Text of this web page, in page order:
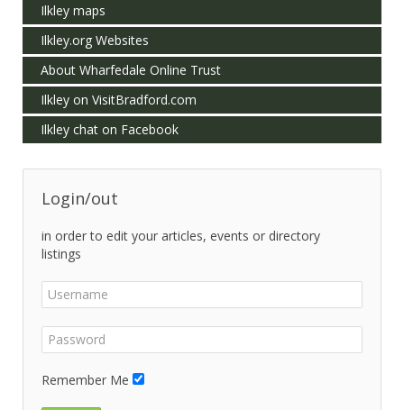
Ilkley maps
Ilkley.org Websites
About Wharfedale Online Trust
Ilkley on VisitBradford.com
Ilkley chat on Facebook
Login/out
in order to edit your articles, events or directory
listings
Remember Me